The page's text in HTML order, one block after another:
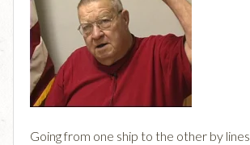
Going from one ship to the other by lines